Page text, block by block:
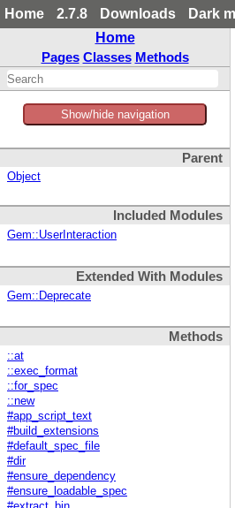
Home 2.7.8 Downloads
Dark
Home
Pages Classes Methods
Show/hide navigation
Parent
Object
Included Modules
Gem::UserInteraction
Extended With Modules
Gem::Deprecate
Methods
::at
::exec_format
::for_spec
::new
#app_script_text
#build_extensions
#default_spec_file
#dir
#ensure_dependency
#ensure_loadable_spec